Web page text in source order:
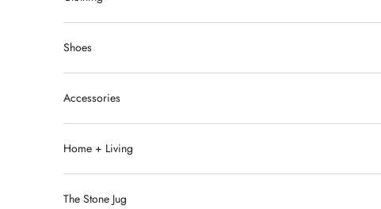
Shoes
Accessories
Home + Living
The Stone Jug